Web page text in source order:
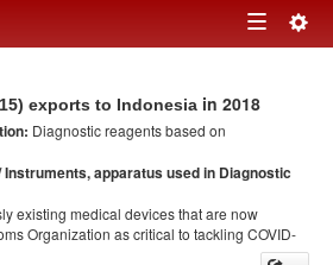
Toggle
exports to Indonesia in 2018
Diagnostic reagents based on
Instruments, apparatus used in Diagnostic
existing medical devices that are now
Organization as critical to tackling COVID-